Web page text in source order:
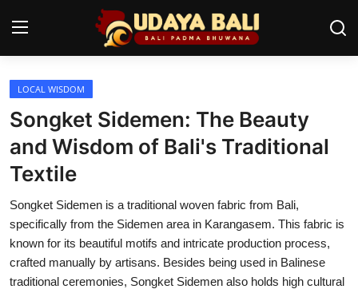
Home
Temples
Traditional Village
Tradition
Local Wisdom
Balinese Nature
LOCAL WISDOM
Songket Sidemen: The Beauty
and Wisdom of Bali's Traditional
Textile
Songket Sidemen is a traditional woven fabric from Bali,
specifically from the Sidemen area in Karangasem. This fabric is
known for its beautiful motifs and intricate production process,
crafted manually by artisans. Besides being used in Balinese
traditional ceremonies, Songket Sidemen also holds high cultural